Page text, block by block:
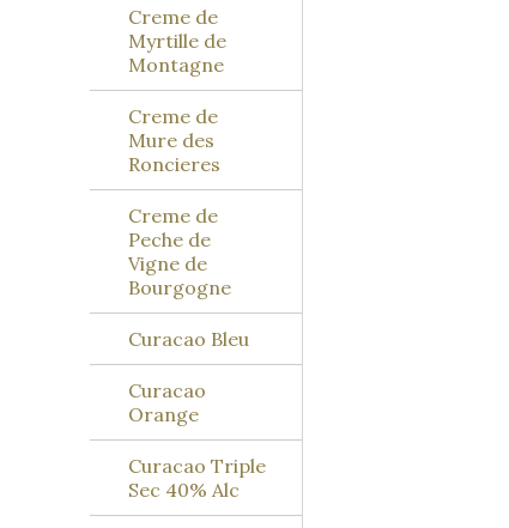
Creme de
Myrtille de
Montagne
Creme de
Mure des
Roncieres
Creme de
Peche de
Vigne de
Bourgogne
Curacao Bleu
Curacao
Orange
Curacao Triple
Sec 40% Alc